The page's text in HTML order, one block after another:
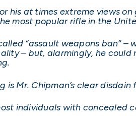
his at times extreme views
most popular rifle in the
“assault weapons ban”
– but, alarmingly, he could
is Mr. Chipman’s clear disdain
individuals with concealed